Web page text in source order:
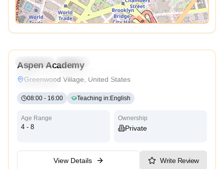
View Map
Preschool
Daycare
High Scope
Aspen Academy
Greenwood Village, United States
08:00 - 16:00 Teaching in:English
Age Range
4 - 8
Ownership
Private
View Details Write Review